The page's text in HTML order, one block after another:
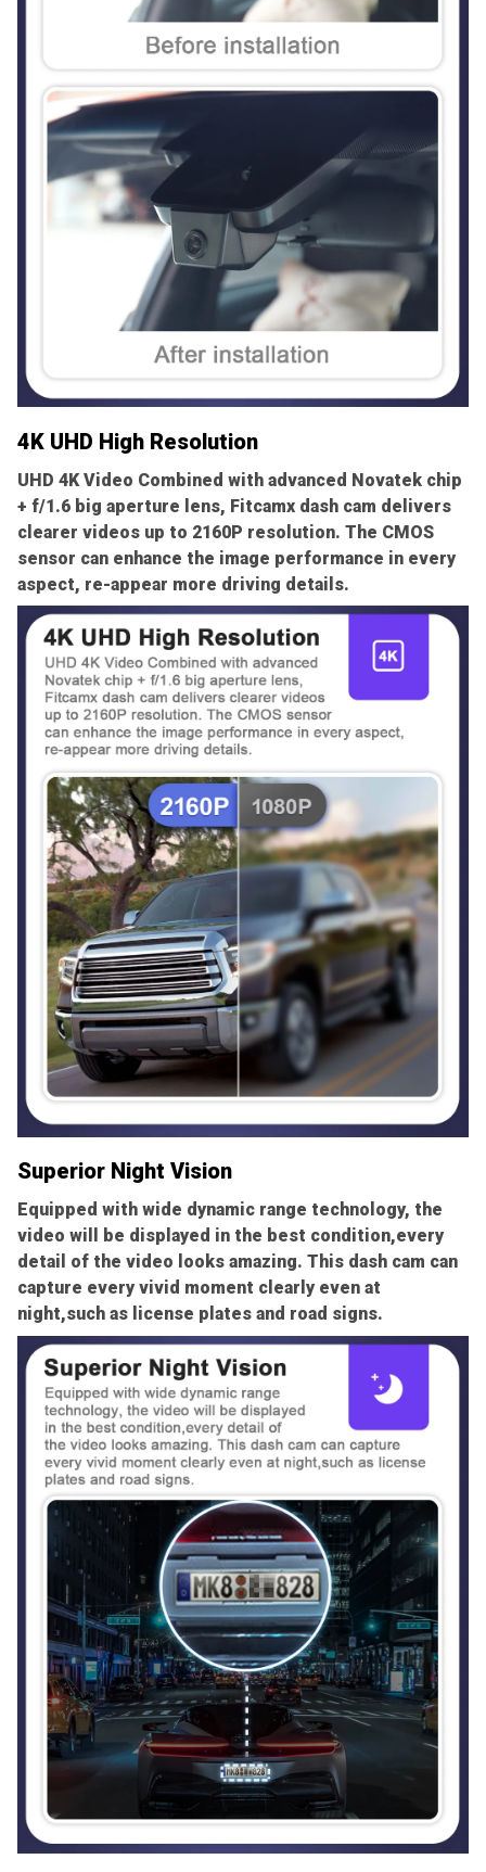
4K UHD High Resolution
UHD 4K Video Combined with advanced Novatek chip
+ f/1.6 big aperture lens, Fitcamx dash cam delivers
clearer videos up to 2160P resolution. The CMOS
sensor can enhance the image performance in every
aspect, re-appear more driving details.
Superior Night Vision
Equipped with wide dynamic range technology, the
video will be displayed in the best condition,every
detail of the video looks amazing. This dash cam can
capture every vivid moment clearly even at
night,such as license plates and road signs.